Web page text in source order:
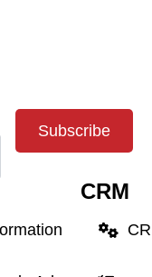
Subscribe
CRM